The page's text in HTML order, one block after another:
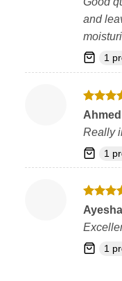
and
1
Rated5
Really
1
Rated5
out of 5
1